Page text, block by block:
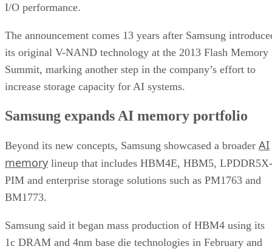
I/O performance.
The announcement comes 13 years after Samsung
its original V-NAND technology at the 2013 Flash Memory
Summit, marking another step in the company’s effort to
increase storage capacity for AI systems.
Samsung expands AI memory portfolio
Beyond its new concepts, Samsung showcased a broader AI
memory lineup that includes HBM4E, HBM5, LPDDR5X-
PIM and enterprise storage solutions such as PM1763 and
BM1773.
Samsung said it began mass production of HBM4 using its
1c DRAM and 4nm base die technologies in February and